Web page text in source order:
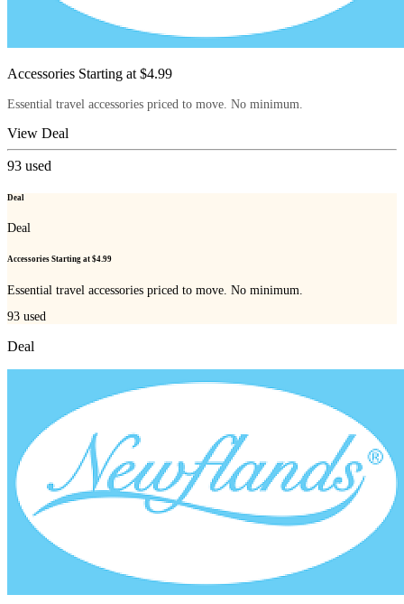
Accessories Starting at $4.99
Essential travel accessories priced to move. No minimum.
View Deal
93 used
Deal
Deal
Accessories Starting at $4.99
Essential travel accessories priced to move. No minimum.
93 used
Deal